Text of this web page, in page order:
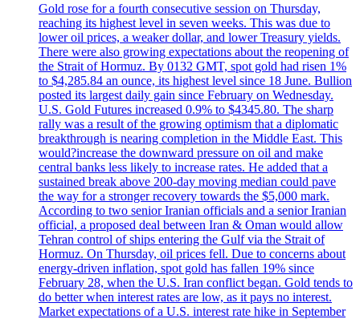
Gold rose for a fourth consecutive session on Thursday,
reaching its highest level in seven weeks. This was due to
lower oil prices, a weaker dollar, and lower Treasury yields.
There were also growing expectations about the reopening of
the Strait of Hormuz. By 0132 GMT, spot gold had risen 1%
to $4,285.84 an ounce, its highest level since 18 June. Bullion
posted its largest daily gain since February on Wednesday.
U.S. Gold Futures increased 0.9% to $4345.80. The sharp
rally was a result of the growing optimism that a diplomatic
breakthrough is nearing completion in the Middle East. This
would?increase the downward pressure on oil and make
central banks less likely to increase rates. He added that a
sustained break above 200-day moving median could pave
the way for a stronger recovery towards the $5,000 mark.
According to two senior Iranian officials and a senior Iranian
official, a proposed deal between Iran & Oman would allow
Tehran control of ships entering the Gulf via the Strait of
Hormuz. On Thursday, oil prices fell. Due to concerns about
energy-driven inflation, spot gold has fallen 19% since
February 28, when the U.S. Iran conflict began. Gold tends to
do better when interest rates are low, as it pays no interest.
Market expectations of a U.S. interest rate hike in September